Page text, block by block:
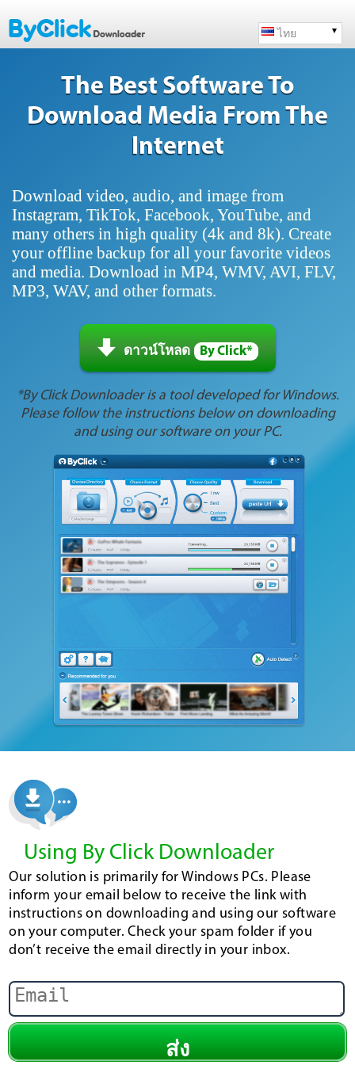
ไทย
The Best Software To
Download Media From The
Internet
Download video, audio, and image from
Instagram, TikTok, Facebook, YouTube, and
many others in high quality (4k and 8k). Create
your offline backup for all your favorite videos
and media. Download in MP4, WMV, AVI, FLV,
MP3, WAV, and other formats.
ดาวน์โหลด By Click*
*By Click Downloader is a tool developed for Windows.
Please follow the instructions below on downloading
and using our software on your PC.
Using By Click Downloader
Our solution is primarily for Windows PCs. Please
inform your email below to receive the link with
instructions on downloading and using our software
on your computer. Check your spam folder if you
don’t receive the email directly in your inbox.
ส่ง